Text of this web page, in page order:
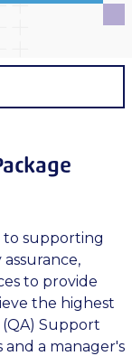
to supporting
to provide
the highest
Support
and a manager's